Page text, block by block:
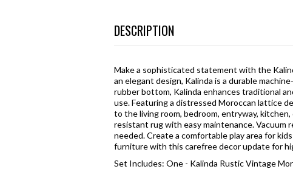
DESCRIPTION
Make a sophisticated statement with the
an elegant design, Kalinda is a durable
rubber bottom, Kalinda enhances traditional
use. Featuring a distressed Moroccan lattice
to the living room, bedroom, entryway,
resistant rug with easy maintenance. Vacuum
needed. Create a comfortable play area for
furniture with this carefree decor update for
Set Includes: One - Kalinda Rustic Vintage